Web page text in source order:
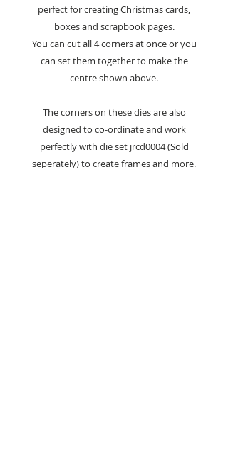
perfect for creating Christmas cards,
boxes and scrapbook pages.
You can cut all 4 corners at once or you
can set them together to make the
centre shown above.
The corners on these dies are also
designed to co-ordinate and work
perfectly with die set jrcd0004 (Sold
seperately) to create frames and more.